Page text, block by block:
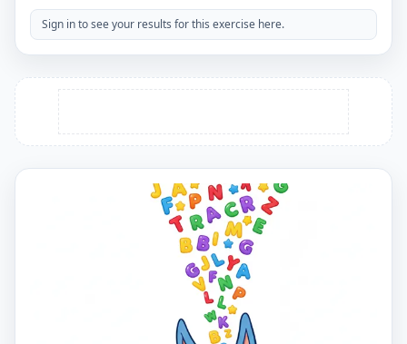
Sign in to see your results for this exercise here.